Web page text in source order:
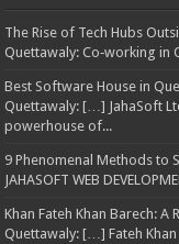
The Rise of Tech Hubs
Quettawaly: Co‑working
Best Software House in
Quettawaly: […] JahaSoft
powerhouse of...
9 Phenomenal Methods to
JAHASOFT WEB
Khan Fateh Khan Barech:
Quettawaly: […] Fateh